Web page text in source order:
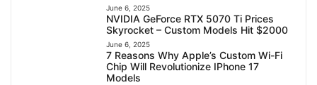
June 6, 2025
NVIDIA GeForce RTX 5070 Ti Prices
Skyrocket – Custom Models Hit $2000
June 6, 2025
7 Reasons Why Apple’s Custom Wi-Fi
Chip Will Revolutionize IPhone 17
Models